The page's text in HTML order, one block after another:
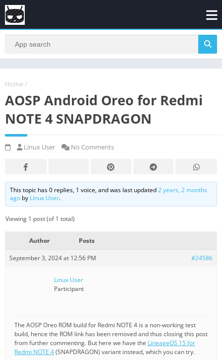
Home /
AOSP Android Oreo for Redmi
NOTE 4 SNAPDRAGON
Linux User No Comments
This topic has 0 replies, 1 voice, and was last updated2 years, 2 months
ago by Linux User.
Viewing 1 post (of 1 total)
Author Posts
September 3, 2024 at 12:56 PM #24586
Linux User
Participant
The AOSP Oreo ROM build for Redmi NOTE 4 is a non-working test
build, hence the ROM link has been removed and thus closing this post
from further commenting. But here we have the LineageOS 15 for
Redmi NOTE 4(SNAPDRAGON) variant instead, which you can try.